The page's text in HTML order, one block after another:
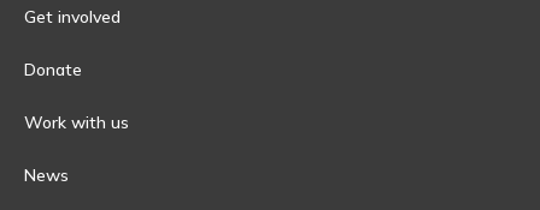
Get involved
Donate
Work with us
News